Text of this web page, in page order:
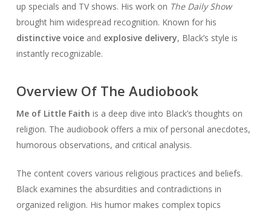
up specials and TV shows. His work on The Daily Show
brought him widespread recognition. Known for his
distinctive voiceand explosive delivery, Black’s style is
instantly recognizable.
Overview Of The Audiobook
Me of Little Faith is a deep dive into Black’s thoughts on
religion. The audiobook offers a mix of personal anecdotes,
humorous observations, and critical analysis.
The content covers various religious practices and beliefs.
Black examines the absurdities and contradictions in
organized religion. His humor makes complex topics